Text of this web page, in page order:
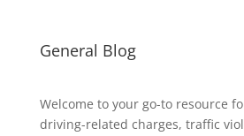
General Blog
Welcome to your go-to resource
driving-related charges, traffic